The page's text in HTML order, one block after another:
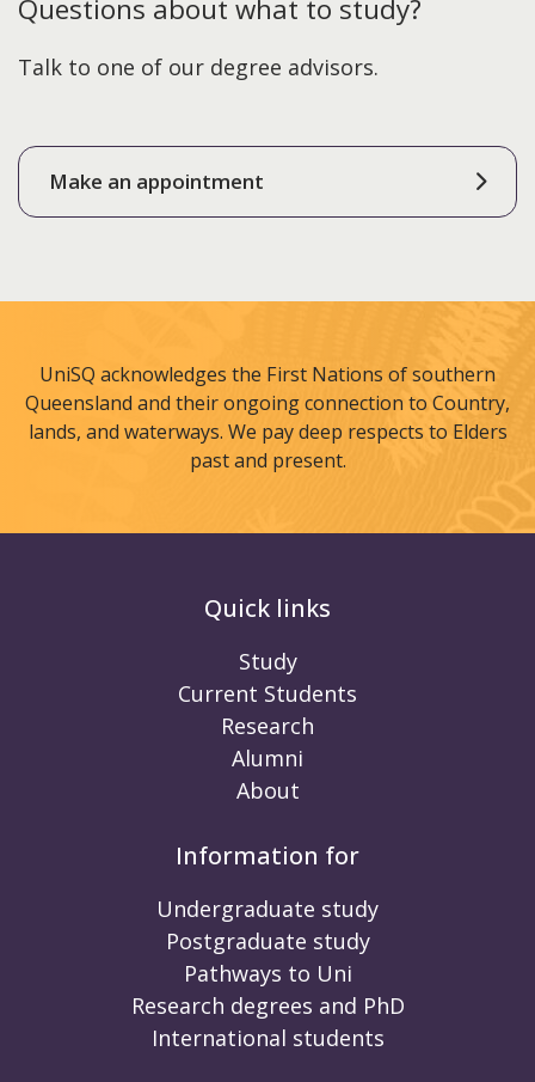
Questions about what to study?
Talk to one of our degree advisors.
Make an appointment
UniSQ acknowledges the First Nations of southern
Queensland and their ongoing connection to Country,
lands, and waterways. We pay deep respects to Elders
past and present.
Quick links
Study
Current Students
Research
Alumni
About
Information for
Undergraduate study
Postgraduate study
Pathways to Uni
Research degrees and PhD
International students